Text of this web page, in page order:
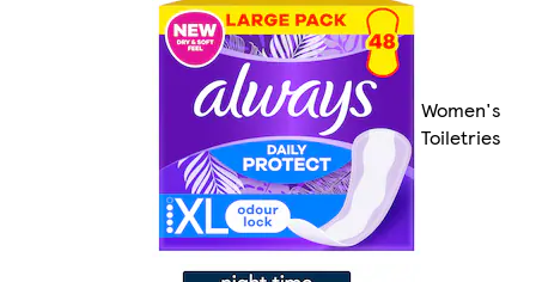
Women's
Toiletries